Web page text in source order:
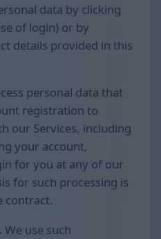
data by clicking
of login) or by
details provided in this
personal data that
registration to
our Services, including
your account,
for you at any of our
for such processing is
contract.
We use such